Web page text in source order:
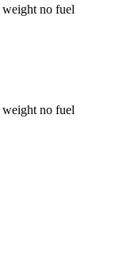
weight no fuel
weight no fuel